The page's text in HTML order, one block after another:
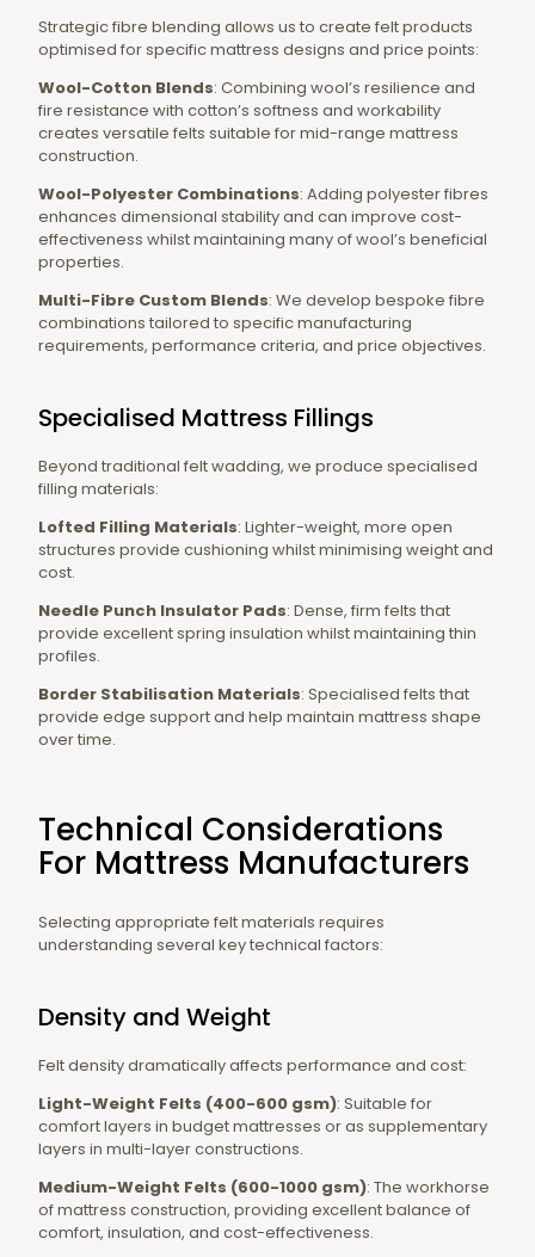
Strategic fibre blending allows us to create felt products
optimised for specific mattress designs and price points:
Wool-Cotton Blends: Combining wool’s resilience and
fire resistance with cotton’s softness and workability
creates versatile felts suitable for mid-range mattress
construction.
Wool-Polyester Combinations: Adding polyester fibres
enhances dimensional stability and can improve cost-
effectiveness whilst maintaining many of wool’s beneficial
properties.
Multi-Fibre Custom Blends: We develop bespoke fibre
combinations tailored to specific manufacturing
requirements, performance criteria, and price objectives.
Specialised Mattress Fillings
Beyond traditional felt wadding, we produce specialised
filling materials:
Lofted Filling Materials: Lighter-weight, more open
structures provide cushioning whilst minimising weight and
cost.
Needle Punch Insulator Pads: Dense, firm felts that
provide excellent spring insulation whilst maintaining thin
profiles.
Border Stabilisation Materials: Specialised felts that
provide edge support and help maintain mattress shape
over time.
Technical Considerations
For Mattress Manufacturers
Selecting appropriate felt materials requires
understanding several key technical factors:
Density and Weight
Felt density dramatically affects performance and cost:
Light-Weight Felts (400-600 gsm): Suitable for
comfort layers in budget mattresses or as supplementary
layers in multi-layer constructions.
Medium-Weight Felts (600-1000 gsm): The workhorse
of mattress construction, providing excellent balance of
comfort, insulation, and cost-effectiveness.